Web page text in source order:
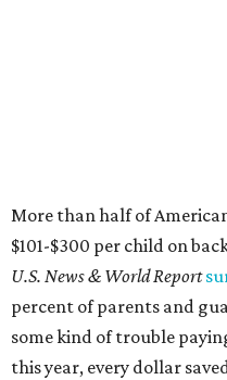
More than half of
$101-$300 per child on
U.S. News & World Report
percent of parents and
some kind of trouble
this year, every dollar